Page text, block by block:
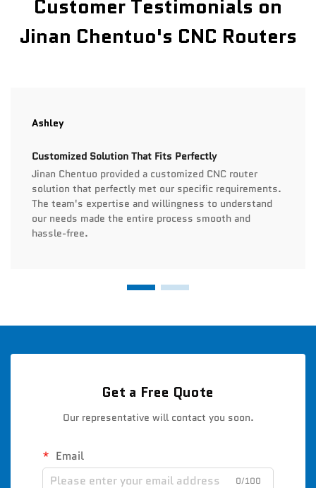
Customer Testimonials on
Jinan Chentuo's CNC Routers
Ashley
Customized Solution That Fits Perfectly
Jinan Chentuo provided a customized CNC router
solution that perfectly met our specific requirements.
The team's expertise and willingness to understand
our needs made the entire process smooth and
hassle-free.
Get a Free Quote
Our representative will contact you soon.
Email
0/100